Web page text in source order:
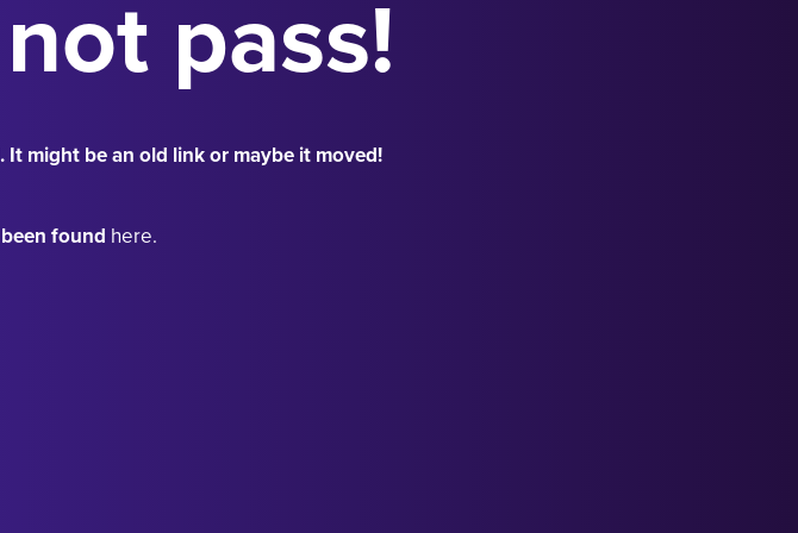
pass!
might be an old link or maybe it moved!
found here.